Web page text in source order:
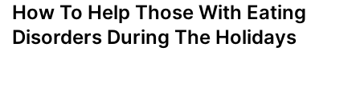
How To Help Those With Eating
Disorders During The Holidays